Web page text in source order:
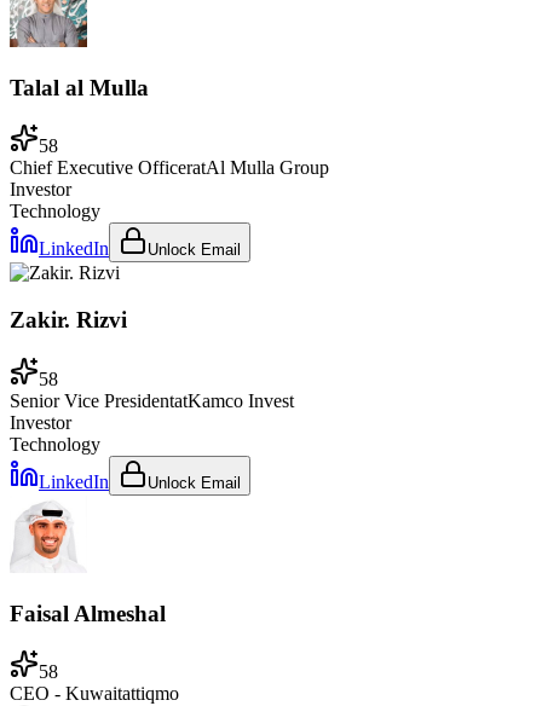
Talal al Mulla
58
Chief Executive OfficeratAl Mulla Group
Investor
Technology
LinkedIn
Unlock Email
Zakir. Rizvi
58
Senior Vice PresidentatKamco Invest
Investor
Technology
LinkedIn
Unlock Email
Faisal Almeshal
58
CEO - Kuwaitattiqmo